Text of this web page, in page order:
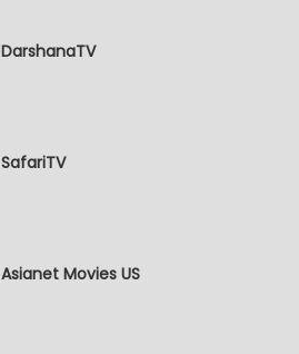
DarshanaTV
SafariTV
Asianet Movies US